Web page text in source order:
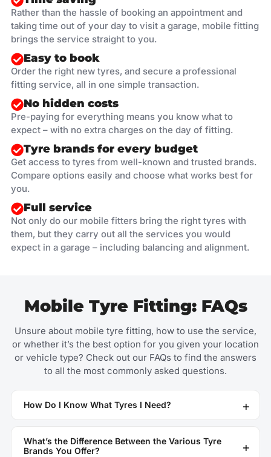
Rather than the hassle of booking an appointment and
taking time out of your day to visit a garage, mobile fitting
brings the service straight to you.
Easy to book
Order the right new tyres, and secure a professional
fitting service, all in one simple transaction.
No hidden costs
Pre-paying for everything means you know what to
expect – with no extra charges on the day of fitting.
Tyre brands for every budget
Get access to tyres from well-known and trusted brands.
Compare options easily and choose what works best for
you.
Full service
Not only do our mobile fitters bring the right tyres with
them, but they carry out all the services you would
expect in a garage – including balancing and alignment.
Mobile Tyre Fitting: FAQs
Unsure about mobile tyre fitting, how to use the service,
or whether it’s the best option for you given your location
or vehicle type? Check out our FAQs to find the answers
to all the most commonly asked questions.
How Do I Know What Tyres I Need?
What’s the Difference Between the Various Tyre
Brands You Offer?